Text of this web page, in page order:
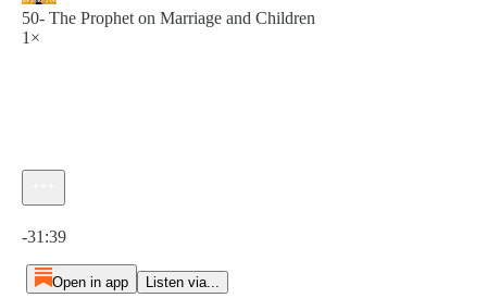
50- The Prophet on Marriage and Children
1×
-31:39
Open in app Listen via...